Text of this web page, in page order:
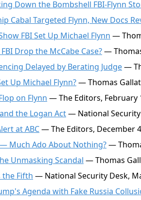
Down the Bombshell FBI-Flynn
Cabal Targeted Flynn, New Docs
FBI Set Up Michael Flynn —
Drop the McCabe Case?—
Delayed by Berating Judge—
Up Michael Flynn?— Thomas
on Flynn — The Editors, February
the Logan Act— National Security
at ABC— The Editors, December
Much Ado About Nothing?—
Unmasking Scandal — Thomas
the Fifth — National Security Desk,
Agenda with Fake Russia